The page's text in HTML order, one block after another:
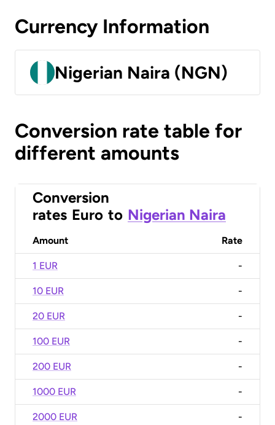
Currency Information
Nigerian Naira (NGN)
Conversion rate table for
different amounts
Conversion
rates Euro to Nigerian Naira
Amount Rate
1 EUR -
10 EUR -
20 EUR -
100 EUR -
200 EUR -
1000 EUR -
2000 EUR -